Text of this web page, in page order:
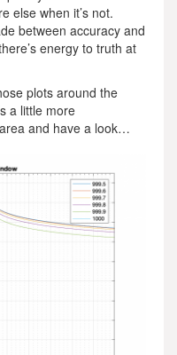
else when it’s not.
between accuracy and
energy to truth at
plots around the
a little more
and have a look…